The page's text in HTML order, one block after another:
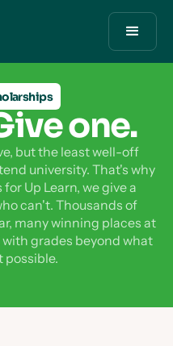
one.
but the least well-off
university. That's why
Up Learn, we give a
can't. Thousands of
many winning places at
grades beyond what
possible.